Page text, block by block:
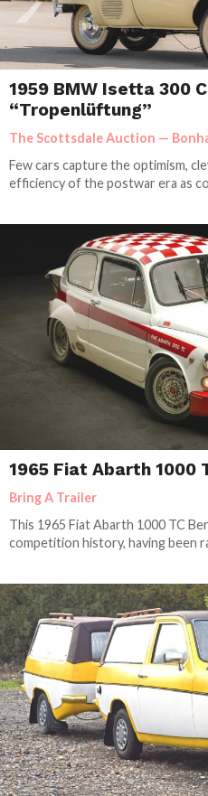
1959 BMW Isetta 300
“Tropenlüftung”
The Scottsdale Auction —
Few cars capture the optimism,
efficiency of the postwar era as
1965 Fiat Abarth 1000
Bring A Trailer
This 1965 Fiat Abarth 1000 TC
competition history, having been